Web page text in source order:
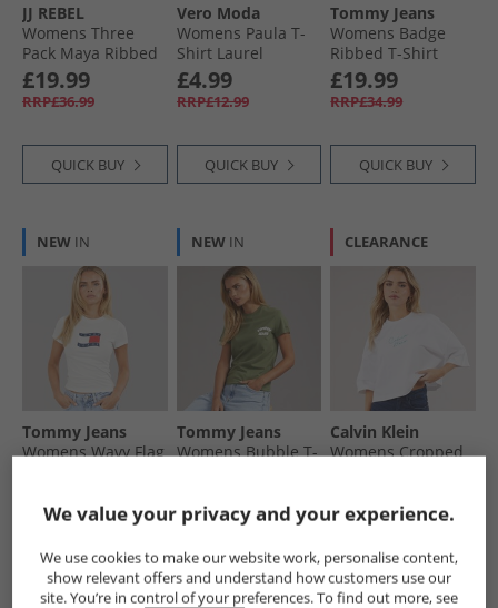
JJ REBEL
Womens Three
Pack Maya Ribbed
T-Shirts Black/​
White/​Grey Marl
£19.99
RRP£36.99
QUICK BUY
Vero Moda
Womens Paula T-
Shirt Laurel
Wreath
£4.99
RRP£12.99
QUICK BUY
Tommy Jeans
Womens Badge
Ribbed T-Shirt
Empire Blue
£19.99
RRP£34.99
QUICK BUY
NEW IN
Tommy Jeans
Womens Wavy Flag
RRP£29.99
QUICK BUY
NEW IN
Tommy Jeans
Womens Bubble T-
£16.99
RRP£29.99
QUICK BUY
CLEARANCE
Calvin Klein
Womens Cropped
RRP£54.99
QUICK BUY
We value your privacy and your experience.
We use cookies to make our website work, personalise content,
show relevant offers and understand how customers use our
site. You’re in control of your preferences. To find out more, see